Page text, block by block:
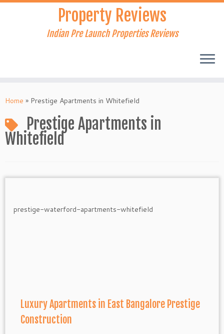
Skip
Property Reviews
Indian Pre Launch Properties Reviews
Home » Prestige Apartments in Whitefield
Prestige Apartments in
Whitefield
Luxury Apartments in East Bangalore Prestige
Construction